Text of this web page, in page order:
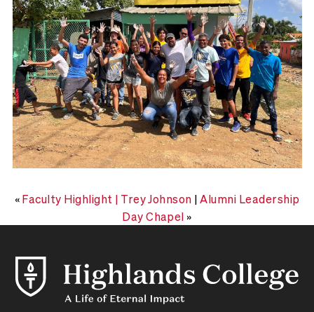
«Faculty Highlight | Trey Johnson |Alumni Leadership
Day Chapel »